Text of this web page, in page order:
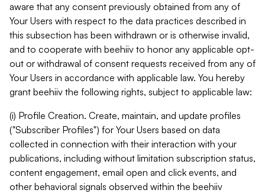
aware that any consent previously obtained from any of
Your Users with respect to the data practices described in
this subsection has been withdrawn or is otherwise invalid,
and to cooperate with beehiiv to honor any applicable opt-
out or withdrawal of consent requests received from any of
Your Users in accordance with applicable law. You hereby
grant beehiiv the following rights, subject to applicable law:
(i) Profile Creation. Create, maintain, and update profiles
("Subscriber Profiles") for Your Users based on data
collected in connection with their interaction with your
publications, including without limitation subscription status,
content engagement, email open and click events, and
other behavioral signals observed within the beehiiv